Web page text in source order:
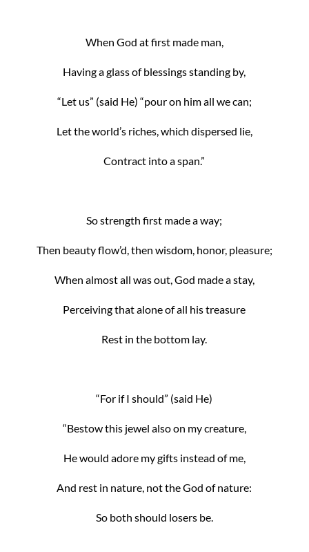
When God at first made man,
Having a glass of blessings standing by,
“Let us” (said He) “pour on him all we can;
Let the world’s riches, which dispersed lie,
Contract into a span.”
So strength first made a way;
Then beauty flow’d, then wisdom, honor, pleasure;
When almost all was out, God made a stay,
Perceiving that alone of all his treasure
Rest in the bottom lay.
“For if I should” (said He)
“Bestow this jewel also on my creature,
He would adore my gifts instead of me,
And rest in nature, not the God of nature:
So both should losers be.